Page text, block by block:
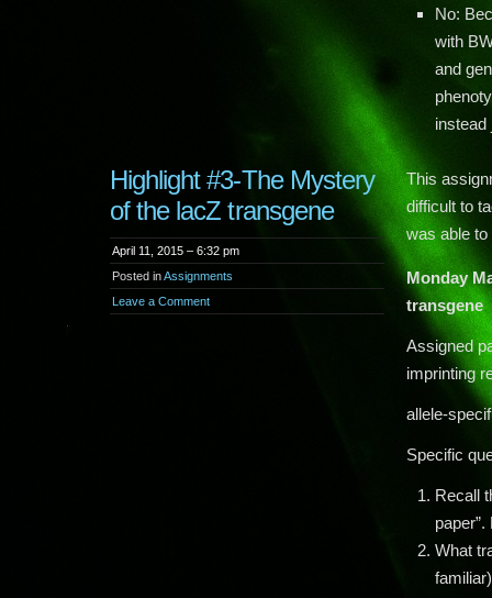
No:
with
and
Highlight #3-The Mystery
of the lacZ transgene
April 11, 2015 – 6:32 pm
Posted inAssignments
Leave a Comment
This
difficult to
was able
Monday
transgene
Assigned
imprinting
allele-
Specific
Recall
What